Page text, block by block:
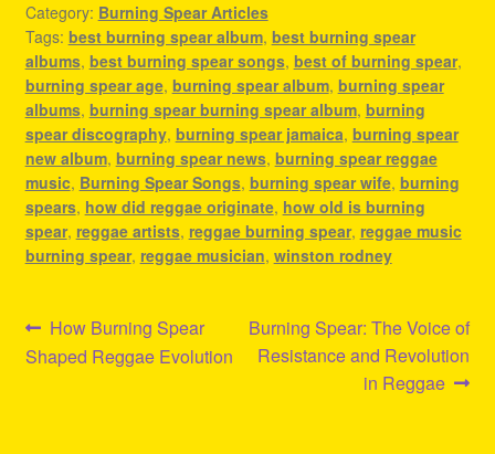
Category: Burning Spear Articles
Tags: best burning spear album, best burning spear
albums, best burning spear songs, best of burning spear,
burning spear age, burning spear album, burning spear
albums, burning spear burning spear album, burning
spear discography, burning spear jamaica, burning spear
new album, burning spear news, burning spear reggae
music, Burning Spear Songs, burning spear wife, burning
spears, how did reggae originate, how old is burning
spear, reggae artists, reggae burning spear, reggae music
burning spear, reggae musician, winston rodney
Post
navigation
Previous
post:
How Burning Spear
Shaped Reggae Evolution
Next
post:
Burning Spear: The Voice of
Resistance and Revolution
in Reggae